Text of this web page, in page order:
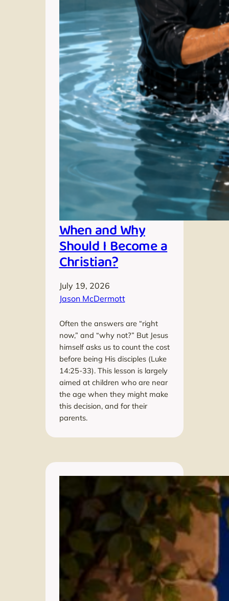
When and Why
Should I Become a
Christian?
July 19, 2026
Jason McDermott
Often the answers are “right
now,” and “why not?” But Jesus
himself asks us to count the cost
before being His disciples (Luke
14:25-33). This lesson is largely
aimed at children who are near
the age when they might make
this decision, and for their
parents.